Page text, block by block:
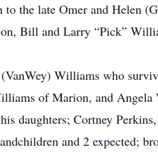
the late Omer and Helen
Bill and Larry “Pick”
Williams who
of Marion, and
daughters; Cortney
and 2 expected;